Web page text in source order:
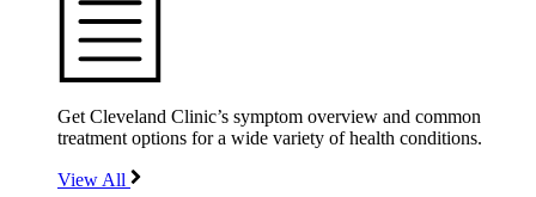
Get Cleveland Clinic’s symptom overview and common
treatment options for a wide variety of health conditions.
View All